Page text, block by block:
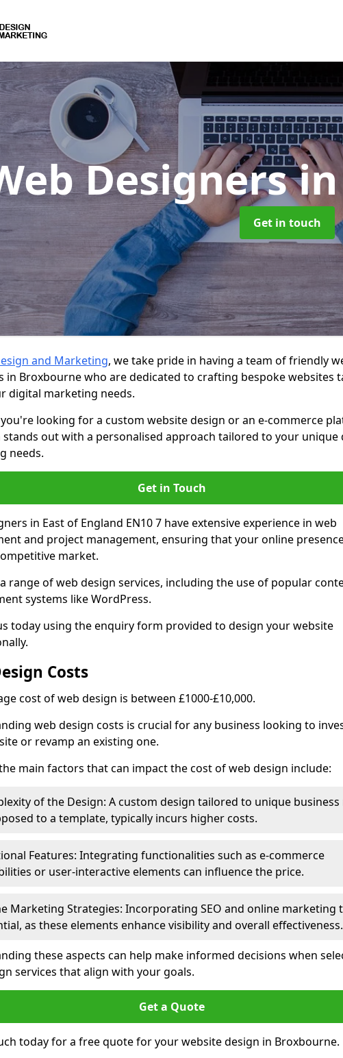
Designers
Get in touch
and Marketing, we take pride in having a team of friendly
in Broxbourne who are dedicated to crafting bespoke websites
digital marketing needs.
looking for a custom website design or an e-commerce
out with a personalised approach tailored to your unique
needs.
Get in Touch
in East of England EN10 7 have extensive experience in web
and project management, ensuring that your online
market.
range of web design services, including the use of popular
systems like WordPress.
today using the enquiry form provided to design your website
Costs
cost of web design is between £1000-£10,000.
web design costs is crucial for any business looking to
or revamp an existing one.
main factors that can impact the cost of web design include:
of the Design: A custom design tailored to unique business
to a template, typically incurs higher costs.
Features: Integrating functionalities such as e-commerce
or user-interactive elements can influence the price.
Marketing Strategies: Incorporating SEO and online marketing
as these elements enhance visibility and overall effectiveness.
these aspects can help make informed decisions when
services that align with your goals.
Get a Quote
today for a free quote for your website design in Broxbourne.